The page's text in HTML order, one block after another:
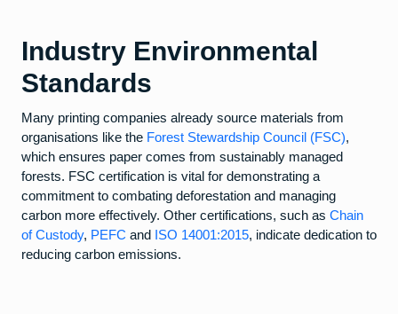
Industry Environmental
Standards
Many printing companies already source materials from
organisations like the Forest Stewardship Council (FSC),
which ensures paper comes from sustainably managed
forests. FSC certification is vital for demonstrating a
commitment to combating deforestation and managing
carbon more effectively. Other certifications, such as Chain
of Custody, PEFC and ISO 14001:2015, indicate dedication to
reducing carbon emissions.